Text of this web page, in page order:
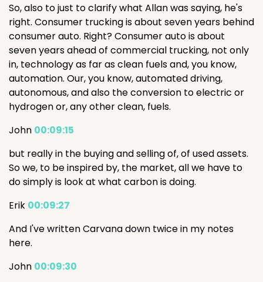
So, also to just to clarify what Allan was saying, he's
right. Consumer trucking is about seven years behind
consumer auto. Right? Consumer auto is about
seven years ahead of commercial trucking, not only
in, technology as far as clean fuels and, you know,
automation. Our, you know, automated driving,
autonomous, and also the conversion to electric or
hydrogen or, any other clean, fuels.
John 00:09:15
but really in the buying and selling of, of used assets.
So we, to be inspired by, the market, all we have to
do simply is look at what carbon is doing.
Erik 00:09:27
And I've written Carvana down twice in my notes
here.
John 00:09:30